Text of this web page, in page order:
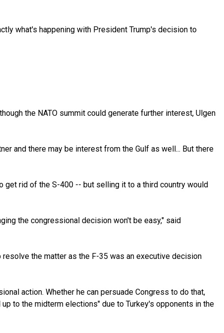
what's happening with President Trump's decision to
the NATO summit could generate further interest, Ulgen
and there may be interest from the Gulf as well... But there
get rid of the S-400 -- but selling it to a third country would
the congressional decision won't be easy," said
the matter as the F-35 was an executive decision
action. Whether he can persuade Congress to do that,
to the midterm elections" due to Turkey's opponents in the